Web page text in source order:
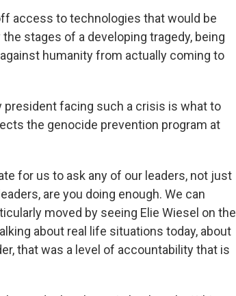
access to technologies that would be
stages of a developing tragedy, being
humanity from actually coming to
president facing such a crisis is what to
the genocide prevention program at
for us to ask any of our leaders, not just
are you doing enough. We can
moved by seeing Elie Wiesel on the
about real life situations today, about
that was a level of accountability that is